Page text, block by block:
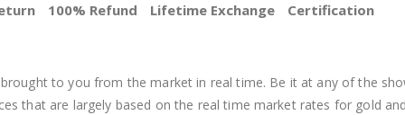
to you from the market in real time. Be it at any of the
that are largely based on the real time market rates for gold
100% Refund Lifetime Exchange Certification